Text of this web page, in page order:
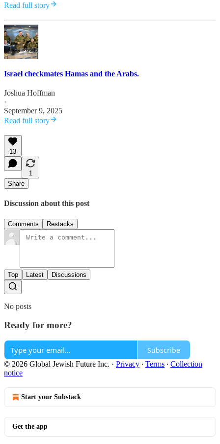
Read full story
Israel checkmates Hamas and the Arabs.
Joshua Hoffman
·
September 9, 2025
Read full story
13
1
Share
Discussion about this post
Comments Restacks
Top Latest Discussions
No posts
Ready for more?
Subscribe
© 2026 Global Jewish Future Inc. · Privacy ∙ Terms ∙ Collection
notice
Start your Substack
Get the app